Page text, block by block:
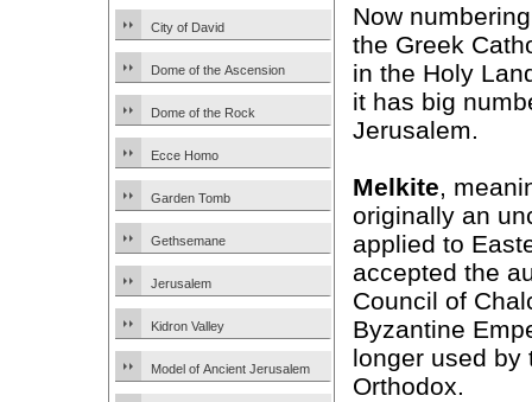
City of David
Dome of the Ascension
Dome of the Rock
Ecce Homo
Garden Tomb
Gethsemane
Jerusalem
Kidron Valley
Model of Ancient Jerusalem
Now
the Greek
in the Holy
it has big
Jerusalem.
Melkite,
originally an
applied to
accepted the
Council of
Byzantine
longer used by
Orthodox.